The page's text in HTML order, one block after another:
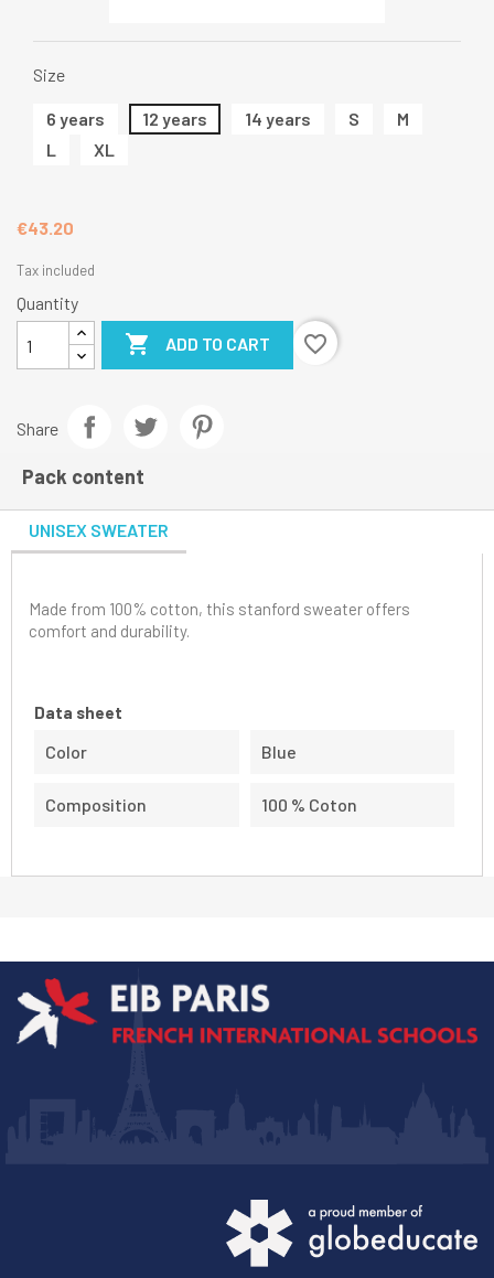
Size
6 years 12 years 14 years S
M
L
XL
€43.20
Tax included
Quantity
 ADD TO CART favorite_border
Share
Pack content
UNISEX SWEATER
Made from 100% cotton, this stanford sweater offers
comfort and durability.
Data sheet
Color Blue
Composition 100 % Coton